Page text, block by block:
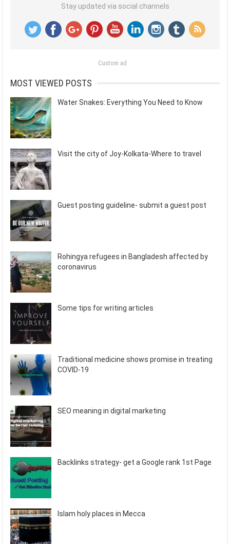
Stay updated via social channels
Custom ad
MOST VIEWED POSTS
Water Snakes: Everything You Need to Know
Visit the city of Joy-Kolkata-Where to travel
Guest posting guideline- submit a guest post
Rohingya refugees in Bangladesh affected by
coronavirus
Some tips for writing articles
Traditional medicine shows promise in treating
COVID-19
SEO meaning in digital marketing
Backlinks strategy- get a Google rank 1st Page
Islam holy places in Mecca